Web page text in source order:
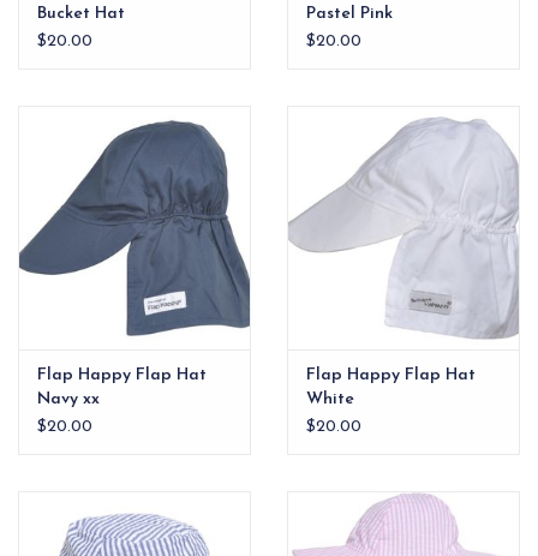
Bucket Hat
$20.00
Pastel Pink
$20.00
Flap Happy Flap Hat
Navy xx
$20.00
Flap Happy Flap Hat
White
$20.00